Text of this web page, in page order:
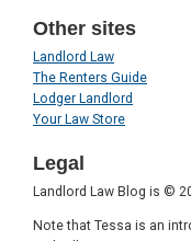
Other sites
Landlord Law
The Renters Guide
Lodger Landlord
Your Law Store
Legal
Landlord Law Blog is ©
Note that Tessa is an